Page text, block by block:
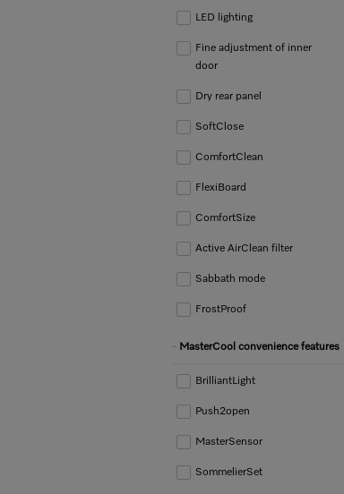
LED lighting
Fine adjustment of inner
door
Dry rear panel
SoftClose
ComfortClean
FlexiBoard
ComfortSize
Active AirClean filter
Sabbath mode
FrostProof
MasterCool convenience features
BrilliantLight
Push2open
MasterSensor
SommelierSet